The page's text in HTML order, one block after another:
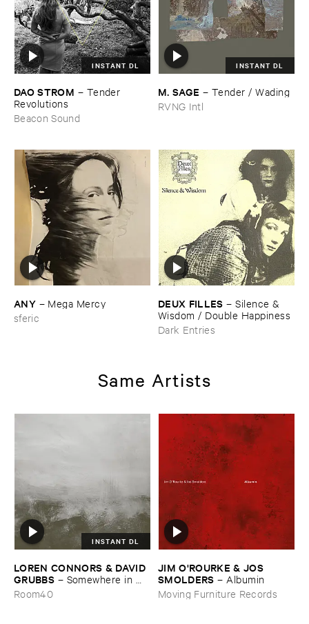
INSTANT DL
DAO ​STROM – Tender ​
Revolutions
Beacon Sound
INSTANT DL
M. ​SAGE – Tender / ​Wading
RVNG Intl
ANY – Mega ​Mercy
sferic
DEUX ​FILLES –Silence & ​
Wisdom / ​Double ​Happiness
Dark Entries
Same Artists
INSTANT DL
LOREN ​CONNORS & ​DAVID ​
GRUBBS – Somewhere ​in ​
the ​Wind
Room40
JIM ​O'​ROURKE & ​JOS ​
SMOLDERS – Albumin
Moving Furniture Records